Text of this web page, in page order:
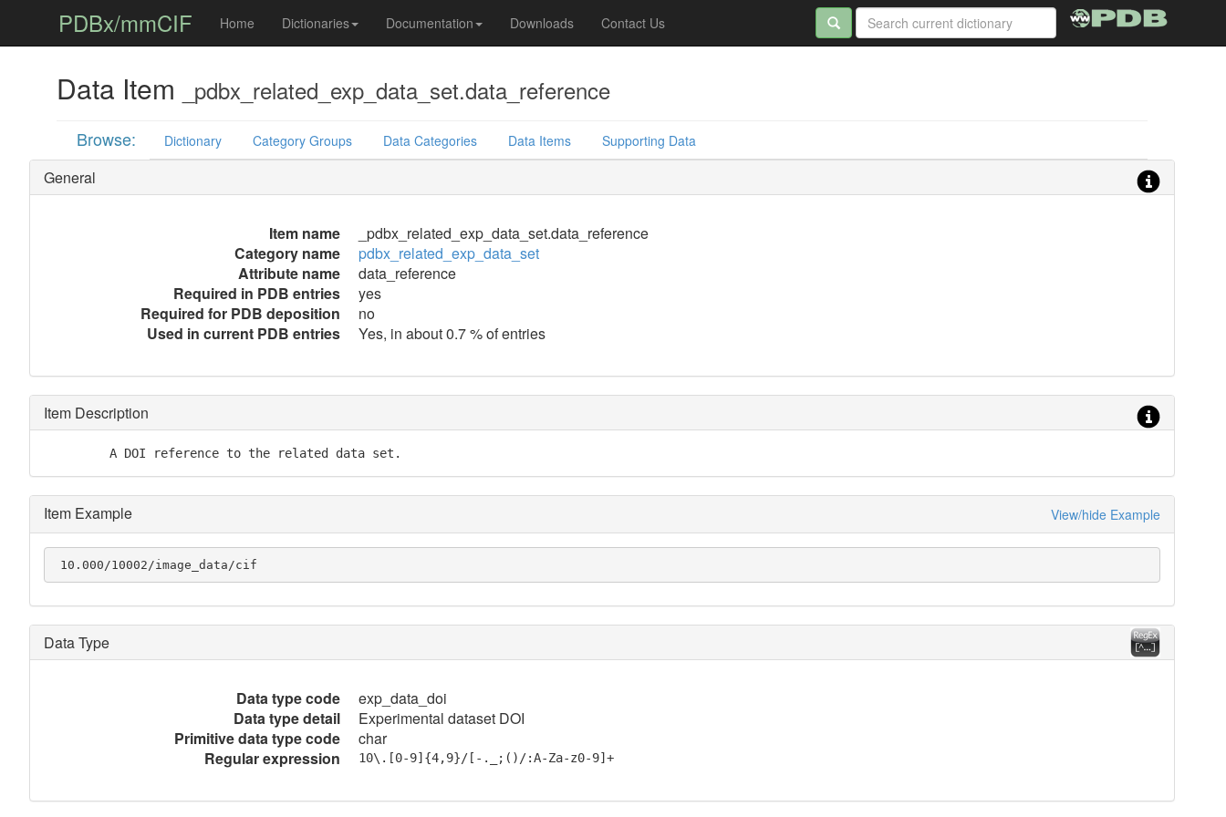
PDBx/mmCIF Home Dictionaries Documentation Downloads Contact Us
Data Item _pdbx_related_exp_data_set.data_reference
Browse: Dictionary Category Groups Data Categories Data Items Supporting Data
General
Item name
_pdbx_related_exp_data_set.data_reference
Category name
pdbx_related_exp_data_set
Attribute name
data_reference
Required in PDB entries
yes
Required for PDB deposition
no
Used in current PDB entries
Yes, in about 0.7 % of entries
Item Description
         A DOI reference to the related data set.
Item Example View/hide Example
10.000/10002/image_data/cif
Data Type
Data type code
exp_data_doi
Data type detail
Experimental dataset DOI
Primitive data type code
char
Regular expression
10\.[0-9]{4,9}/[-._;()/:A-Za-z0-9]+